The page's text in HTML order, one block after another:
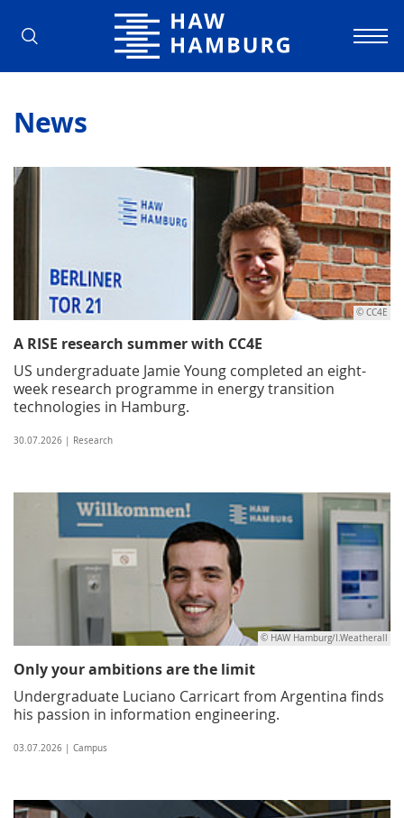
Hamburg University of Applied
News
© CC4E
A RISE research summer with CC4E
US undergraduate Jamie Young completed an eight-
week research programme in energy transition
technologies in Hamburg.
30.07.2026 | Research
© HAW Hamburg/I.Weatherall
Only your ambitions are the limit
Undergraduate Luciano Carricart from Argentina finds
his passion in information engineering.
03.07.2026 | Campus